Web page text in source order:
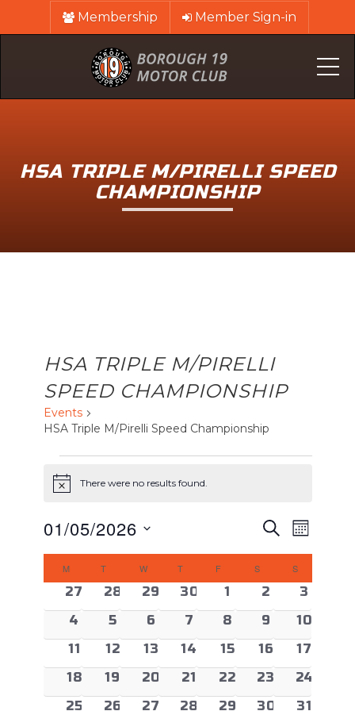
Membership Member Sign-in
HSA TRIPLE M/PIRELLI SPEED
CHAMPIONSHIP
HSA TRIPLE M/PIRELLI
SPEED CHAMPIONSHIP
Events
HSA Triple M/Pirelli Speed Championship
Notice There were no results found.
EVENTS
AND
VIEWS
SearchEvent
Views
Month
01/05/2026
Select
CALENDAR
OF
EVENTS
MMONDAY
T TUESDAY
WWEDNESDAY
TTHURSDAY
F SSATURDAY
S
0 events
27 0 events
28 0 events
29 0 events
30 0 events
1 0 events
2 0
3
0 events
4 0 events
5 0 events
6 0 events
7 0 events
8 0 events
9 0
10
0 events
11 0 events
12 0 events
13 0 events
14 0 events
15 0 events
16 0
17
0 events
18 0 events
19 0 events
20 0 events
21 0 events
22 0 events
23 0
24
0 events
25 0 events
26 0 events
27 0 events
28 0 events
29 0 events
30 0
31